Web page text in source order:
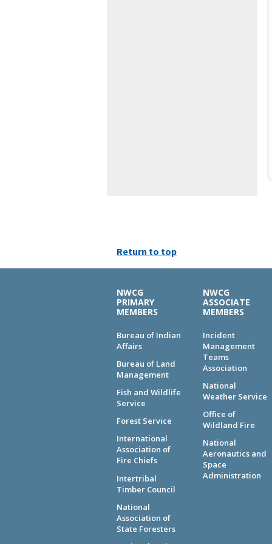
Return to top
NWCG
PRIMARY
MEMBERS
Bureau of Indian
Affairs
Bureau of Land
Management
Fish and Wildlife
Service
Forest Service
International
Association of
Fire Chiefs
Intertribal
Timber Council
National
Association of
State Foresters
NWCG
ASSOCIATE
MEMBERS
Incident
Management
Teams
Association
National
Weather Service
Office of
Wildland Fire
National
Aeronautics and
Space
Administration